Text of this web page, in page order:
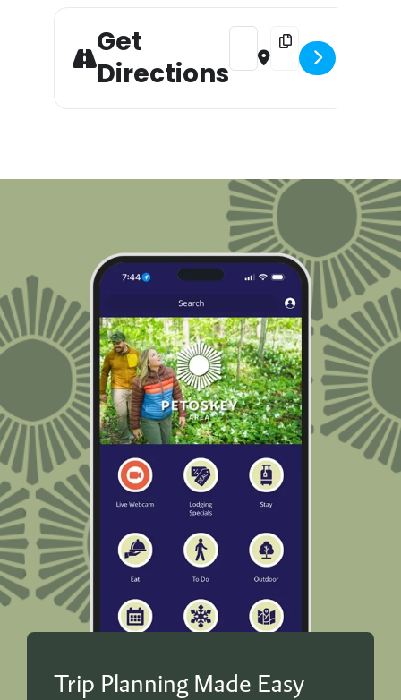
Get
Directions
Address - Bigfoot Painting
Destination Address
Trip Planning Made Easy